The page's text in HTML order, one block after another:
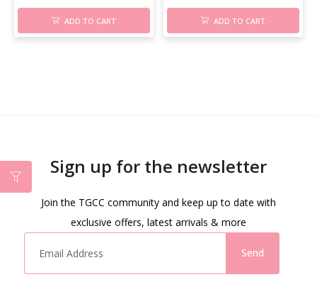
ADD TO CART ADD TO CART
Sign up for the newsletter
Join the TGCC community and keep up to date with
exclusive offers, latest arrivals & more
Send